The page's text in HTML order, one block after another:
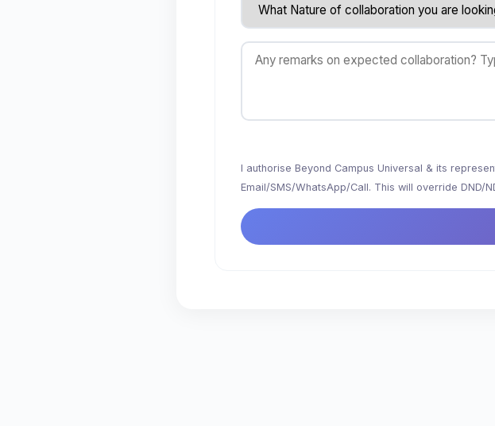
I authorise Beyond Campus Universal & its
Email/SMS/WhatsApp/Call. This will override DND/